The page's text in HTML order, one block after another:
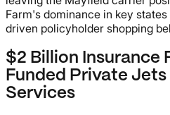
Farm's dominance in key
driven policyholder shopping
$2 Billion Insurance
Funded Private
Services